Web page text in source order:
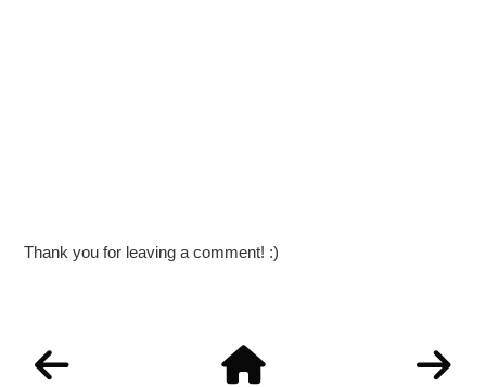
Thank you for leaving a comment! :)